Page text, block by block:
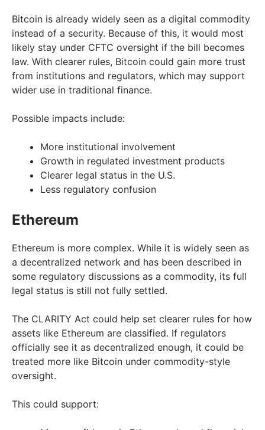
Bitcoin is already widely seen as a digital commodity
instead of a security. Because of this, it would most
likely stay under CFTC oversight if the bill becomes
law. With clearer rules, Bitcoin could gain more trust
from institutions and regulators, which may support
wider use in traditional finance.
Possible impacts include:
More institutional involvement
Growth in regulated investment products
Clearer legal status in the U.S.
Less regulatory confusion
Ethereum
Ethereum is more complex. While it is widely seen as
a decentralized network and has been described in
some regulatory discussions as a commodity, its full
legal status is still not fully settled.
The CLARITY Act could help set clearer rules for how
assets like Ethereum are classified. If regulators
officially see it as decentralized enough, it could be
treated more like Bitcoin under commodity-style
oversight.
This could support: